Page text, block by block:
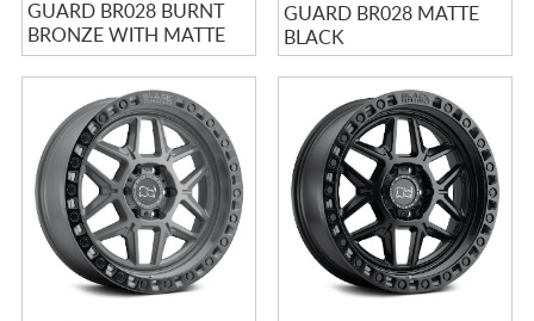
GUARD BR028 BURNT
BRONZE WITH MATTE
BLACK LIP
GUARD BR028 MATTE
BLACK